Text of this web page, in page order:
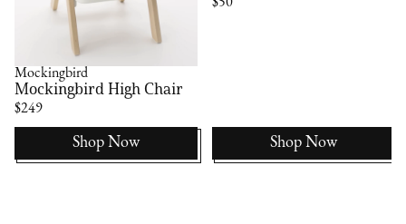
Mockingbird
Mockingbird High Chair
$249
Shop Now Shop Now